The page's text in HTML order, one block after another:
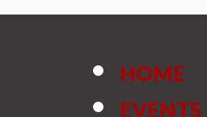
HOME
EVENTS